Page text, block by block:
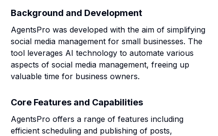
Background and Development
AgentsPro was developed with the aim of simplifying
social media management for small businesses. The
tool leverages AI technology to automate various
aspects of social media management, freeing up
valuable time for business owners.
Core Features and Capabilities
AgentsPro offers a range of features including
efficient scheduling and publishing of posts,